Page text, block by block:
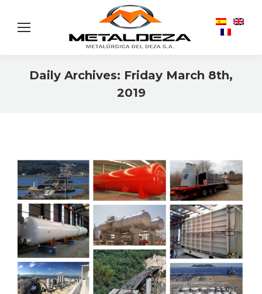
Daily Archives: Friday March 8th,
2019